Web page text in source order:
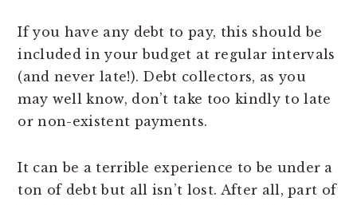
If you have any debt to pay, this should be
included in your budget at regular intervals
(and never late!). Debt collectors, as you
may well know, don’t take too kindly to late
or non-existent payments.
It can be a terrible experience to be under a
ton of debt but all isn’t lost. After all, part of